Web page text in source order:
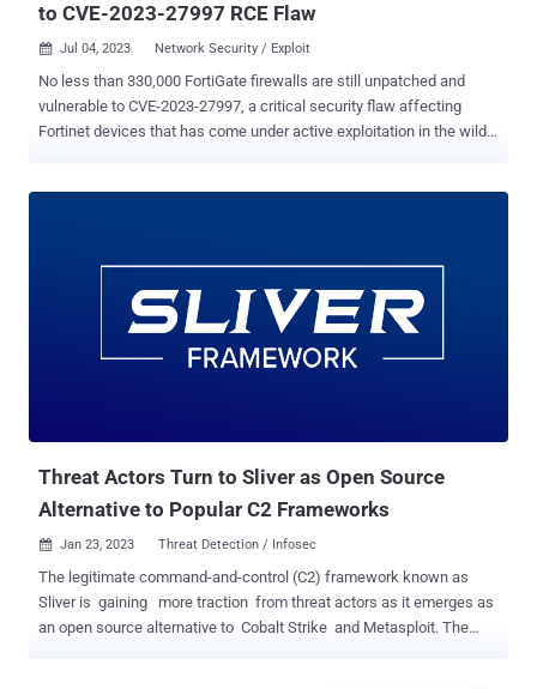
to CVE-2023-27997 RCE Flaw
 Jul 04, 2023 Network Security / Exploit
No less than 330,000 FortiGate firewalls are still unpatched and
vulnerable to CVE-2023-27997, a critical security flaw affecting
Fortinet devices that has come under active exploitation in the wild.
commands via specifically crafted requests. Patches were released
by Fortinet last month in versions 6.0.17, 6.2.15, 6.4.13, 7.0.12, and
7.2.5, although the company acknowledged that the flaw may have
Threat Actors Turn to Sliver as Open Source
Alternative to Popular C2 Frameworks
 Jan 23, 2023 Threat Detection / Infosec
The legitimate command-and-control (C2) framework known as
Sliver is gaining more traction from threat actors as it emerges as
an open source alternative to Cobalt Strike and Metasploit. The